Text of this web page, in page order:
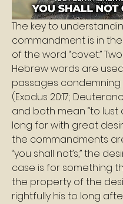
The key to
commandment is in
of the word “covet.”
Hebrew words are
passages
(Exodus 20:17;
and both mean “to
long for with great
the commandments
“you shall not’s,” the
case is for something
the property of the
rightfully his to long